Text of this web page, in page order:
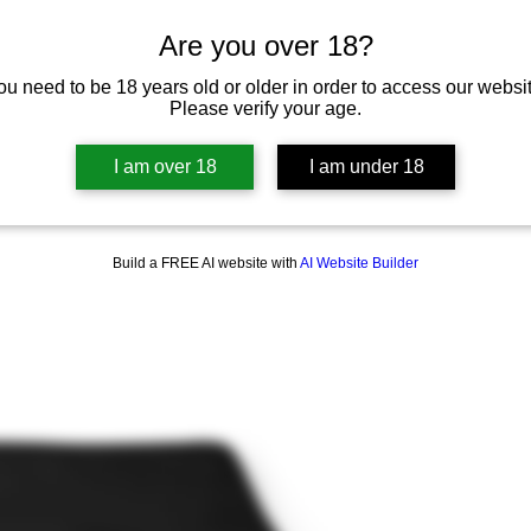
Are you over 18?
need to be 18 years old or older in order to access our
Please verify your age.
I am over 18 I am under 18
Build a FREE AI website with AI Website Builder